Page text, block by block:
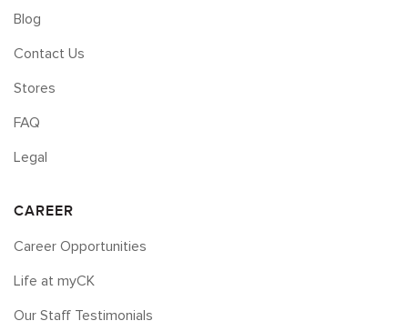
Blog
Contact Us
Stores
FAQ
Legal
CAREER
Career Opportunities
Life at myCK
Our Staff Testimonials